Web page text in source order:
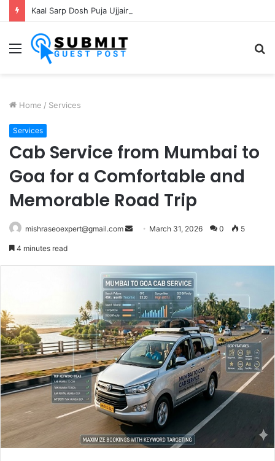
Menu
Home / Services
Services
Cab Service from Mumbai to
Goa for a Comfortable and
Memorable Road Trip
mishraseoexpert@gmail.com
Send March 31, 2026 0 5
4 minutes read